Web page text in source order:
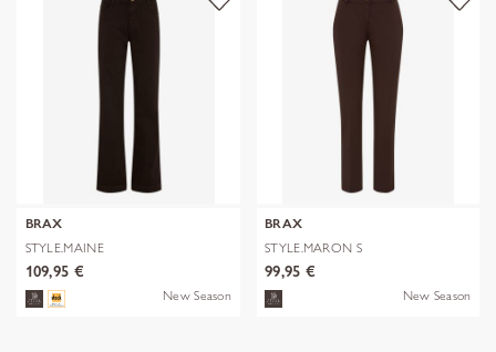
BRAX
STYLE.MAINE
109,95 €
New Season
BRAX
STYLE.MARON S
99,95 €
New Season